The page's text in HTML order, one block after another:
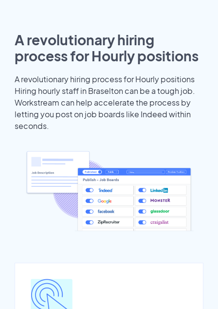
A revolutionary hiring
process for Hourly positions
A revolutionary hiring process for Hourly positions
Hiring hourly staff in Braselton can be a tough job.
Workstream can help accelerate the process by
letting you post on job boards like Indeed within
seconds.